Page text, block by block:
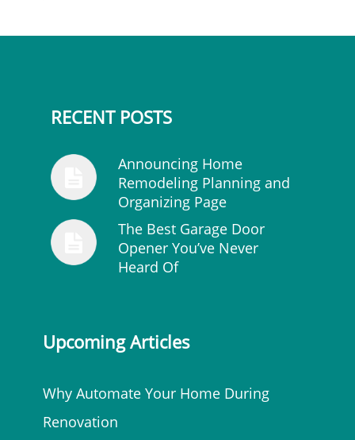
RECENT POSTS
Announcing Home
Remodeling Planning and
Organizing Page
The Best Garage Door
Opener You’ve Never
Heard Of
Upcoming Articles
Why Automate Your Home During
Renovation